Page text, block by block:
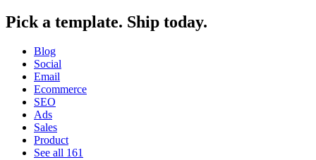
Pick a template. Ship today.
Blog
Social
Email
Ecommerce
SEO
Ads
Sales
Product
See all 161